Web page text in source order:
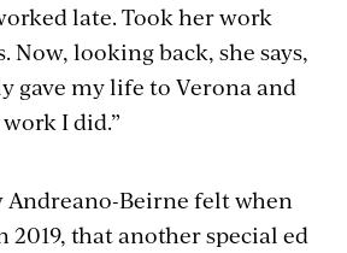
late. Took her work
Now, looking back, she says,
gave my life to Verona and
I did.”
Andreano-Beirne felt when
2019, that another special ed